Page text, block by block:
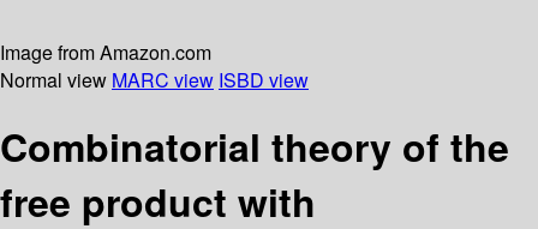
Image from Amazon.com
Normal view MARC view ISBD view
Combinatorial theory of the
free product with